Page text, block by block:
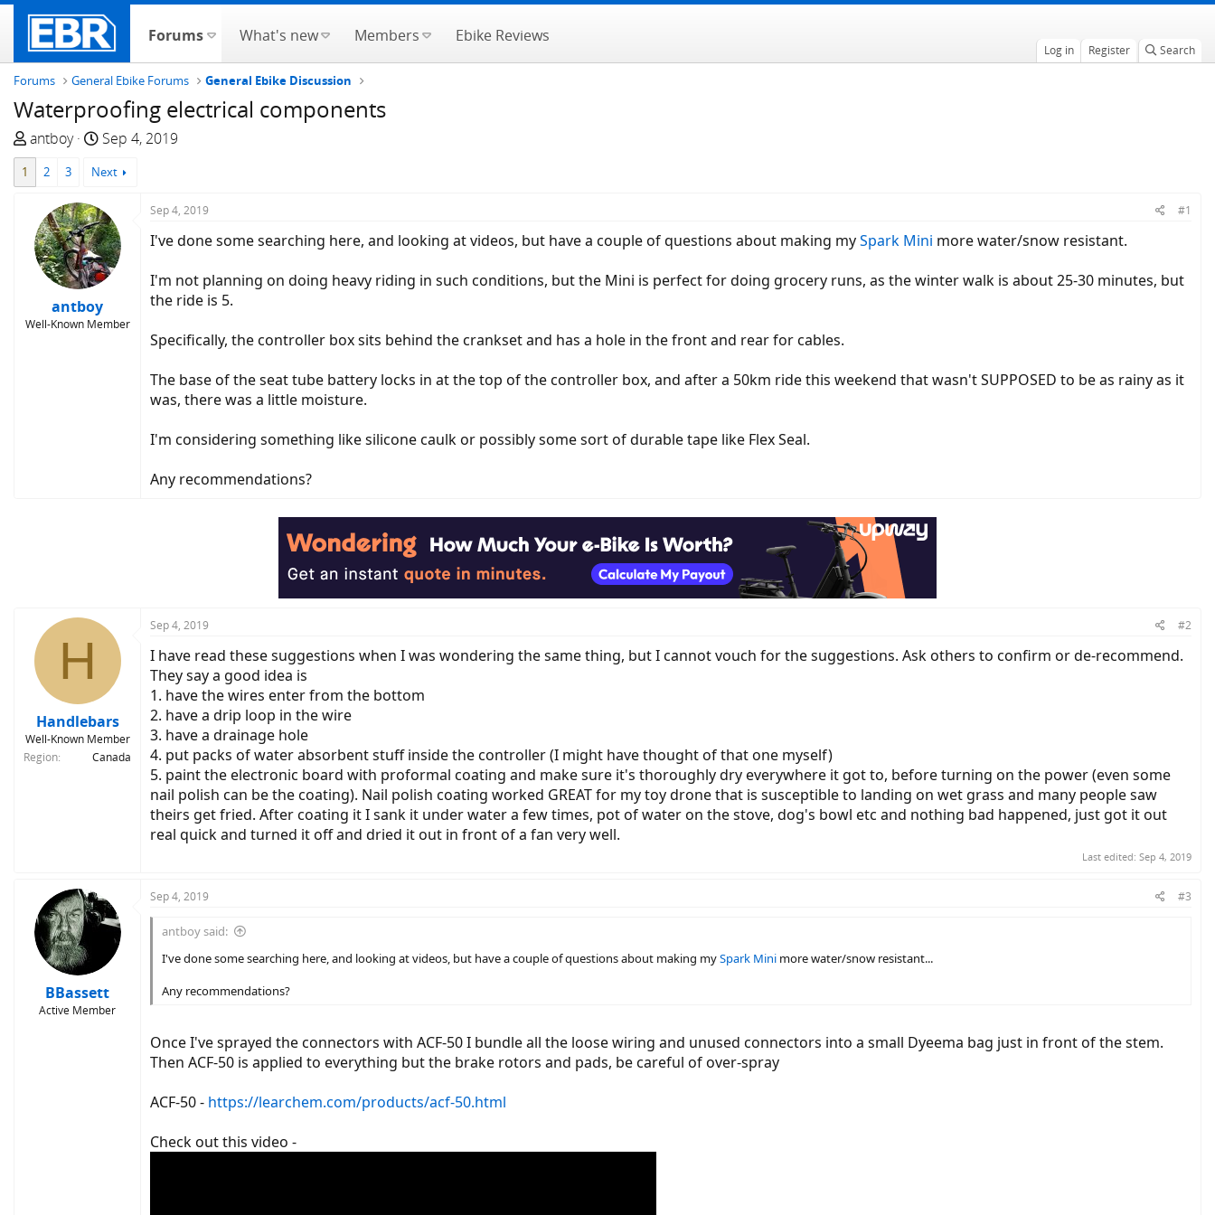
Forums What's new Members Ebike Reviews
Log in Register Search
Forums General Ebike Forums General Ebike Discussion
Waterproofing electrical components
T
h
d
s
r
antboy
S
a
t
d
a
t
Sep 4, 2019
1 2 3 Next
antboy
Well-Known Member
Sep 4, 2019 #1
I've done some searching here, and looking at videos, but have a couple of questions about making mySpark Mini more water/snow resistant.
I'm not planning on doing heavy riding in such conditions, but the Mini is perfect for doing grocery runs, as the winter walk is about 25-30 minutes, but
the ride is 5.
Specifically, the controller box sits behind the crankset and has a hole in the front and rear for cables.
The base of the seat tube battery locks in at the top of the controller box, and after a 50km ride this weekend that wasn't SUPPOSED to be as rainy as it
was, there was a little moisture.
I'm considering something like silicone caulk or possibly some sort of durable tape like Flex Seal.
Any recommendations?
H
Handlebars
Well-Known Member
Region
Canada
Sep 4, 2019 #2
I have read these suggestions when I was wondering the same thing, but I cannot vouch for the suggestions. Ask others to confirm or de-recommend.
They say a good idea is
1. have the wires enter from the bottom
2. have a drip loop in the wire
3. have a drainage hole
4. put packs of water absorbent stuff inside the controller (I might have thought of that one myself)
5. paint the electronic board with proformal coating and make sure it's thoroughly dry everywhere it got to, before turning on the power (even some
nail polish can be the coating). Nail polish coating worked GREAT for my toy drone that is susceptible to landing on wet grass and many people saw
theirs get fried. After coating it I sank it under water a few times, pot of water on the stove, dog's bowl etc and nothing bad happened, just got it out
real quick and turned it off and dried it out in front of a fan very well.
Last edited: Sep 4, 2019
BBassett
Active Member
Sep 4, 2019 #3
antboy said:
I've done some searching here, and looking at videos, but have a couple of questions about making mySpark Mini more water/snow resistant...
Any recommendations?
Once I've sprayed the connectors with ACF-50 I bundle all the loose wiring and unused connectors into a small Dyeema bag just in front of the stem.
Then ACF-50 is applied to everything but the brake rotors and pads, be careful of over-spray
ACF-50 - https://learchem.com/products/acf-50.html
Check out this video -